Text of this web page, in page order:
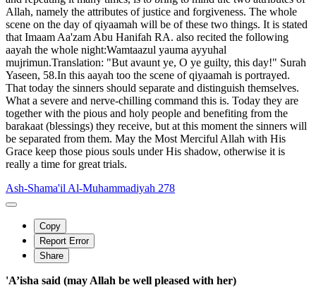
Allah, namely the attributes of justice and forgiveness. The whole
scene on the day of qiyaamah will be of these two things. It is stated
that Imaam Aa'zam Abu Hanifah RA. also recited the following
aayah the whole night:Wamtaazul yauma ayyuhal
mujrimun.Translation: "But avaunt ye, O ye guilty, this day!" Surah
Yaseen, 58.In this aayah too the scene of qiyaamah is portrayed.
That today the sinners should separate and distinguish themselves.
What a severe and nerve-chilling command this is. Today they are
together with the pious and holy people and benefiting from the
barakaat (blessings) they receive, but at this moment the sinners will
be separated from them. May the Most Merciful Allah with His
Grace keep those pious souls under His shadow, otherwise it is
really a time for great trials.
Ash-Shama'il Al-Muhammadiyah 278
Copy
Report Error
Share
'A’isha said (may Allah be well pleased with her)